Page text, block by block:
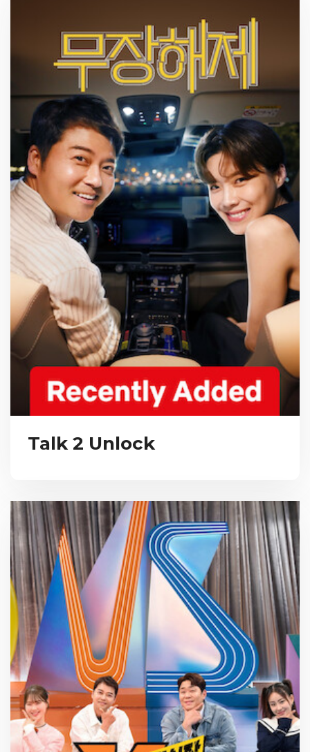
Talk 2 Unlock